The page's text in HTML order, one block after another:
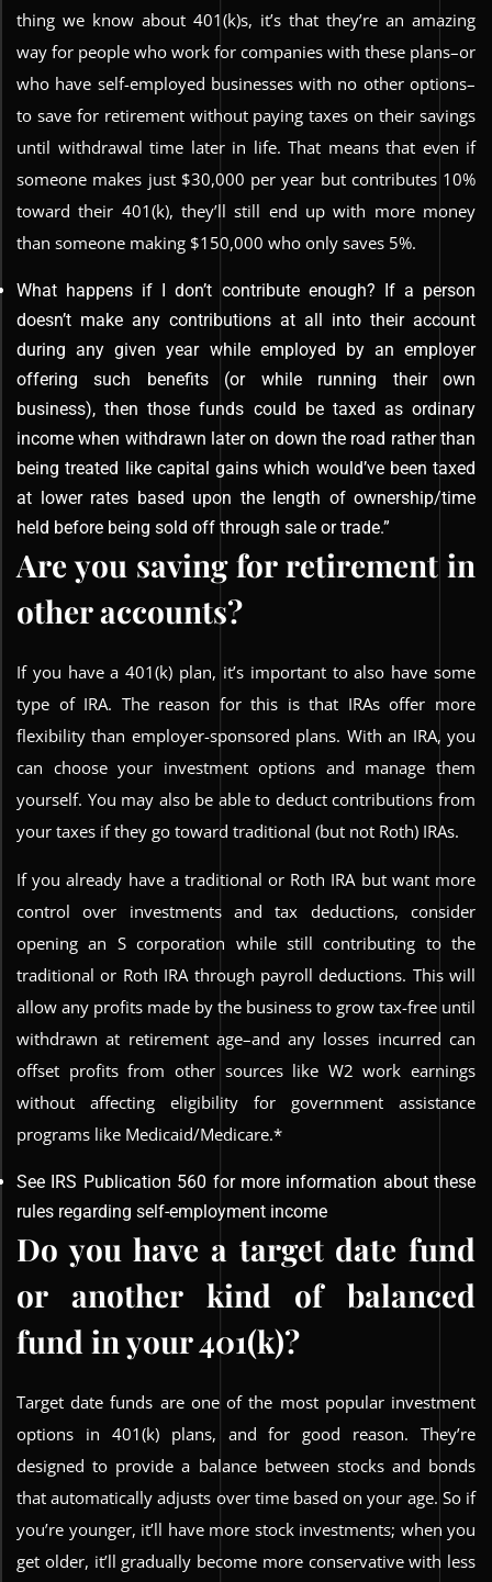
thing we know about 401(k)s, it’s that they’re an amazing
way for people who work for companies with these plans–or
who have self-employed businesses with no other options–
to save for retirement without paying taxes on their savings
until withdrawal time later in life. That means that even if
someone makes just $30,000 per year but contributes 10%
toward their 401(k), they’ll still end up with more money
than someone making $150,000 who only saves 5%.
What happens if I don’t contribute enough? If a person
doesn’t make any contributions at all into their account
during any given year while employed by an employer
offering such benefits (or while running their own
business), then those funds could be taxed as ordinary
income when withdrawn later on down the road rather than
being treated like capital gains which would’ve been taxed
at lower rates based upon the length of ownership/time
held before being sold off through sale or trade.”
Are you saving for retirement in
other accounts?
If you have a 401(k) plan, it’s important to also have some
type of IRA. The reason for this is that IRAs offer more
flexibility than employer-sponsored plans. With an IRA, you
can choose your investment options and manage them
yourself. You may also be able to deduct contributions from
your taxes if they go toward traditional (but not Roth) IRAs.
If you already have a traditional or Roth IRA but want more
control over investments and tax deductions, consider
opening an S corporation while still contributing to the
traditional or Roth IRA through payroll deductions. This will
allow any profits made by the business to grow tax-free until
withdrawn at retirement age–and any losses incurred can
offset profits from other sources like W2 work earnings
without affecting eligibility for government assistance
programs like Medicaid/Medicare.*
See IRS Publication 560 for more information about these
rules regarding self-employment income
Do you have a target date fund
or another kind of balanced
fund in your 401(k)?
Target date funds are one of the most popular investment
options in 401(k) plans, and for good reason. They’re
designed to provide a balance between stocks and bonds
that automatically adjusts over time based on your age. So if
you’re younger, it’ll have more stock investments; when you
get older, it’ll gradually become more conservative with less